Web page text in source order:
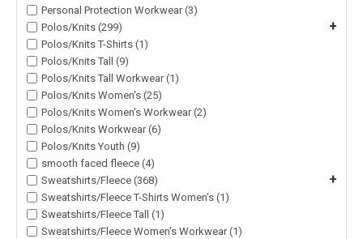
Personal Protection Workwear (3)
Polos/Knits (299)
+
Polos/Knits T-Shirts (1)
Polos/Knits Tall (9)
Polos/Knits Tall Workwear (1)
Polos/Knits Women's (25)
Polos/Knits Women's Workwear (2)
Polos/Knits Workwear (6)
Polos/Knits Youth (9)
smooth faced fleece (4)
Sweatshirts/Fleece (368)
+
Sweatshirts/Fleece T-Shirts Women's (1)
Sweatshirts/Fleece Tall (1)
Sweatshirts/Fleece Women's Workwear (1)